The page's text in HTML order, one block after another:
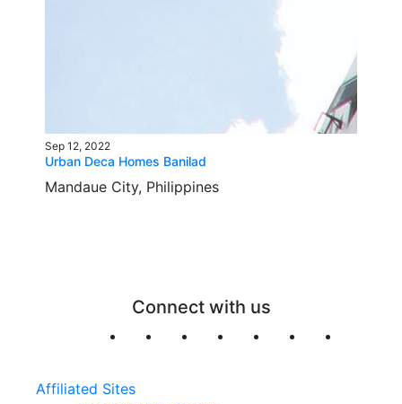
Sep 12, 2022
Urban Deca Homes Banilad
Mandaue City, Philippines
Connect with us
Affiliated Sites